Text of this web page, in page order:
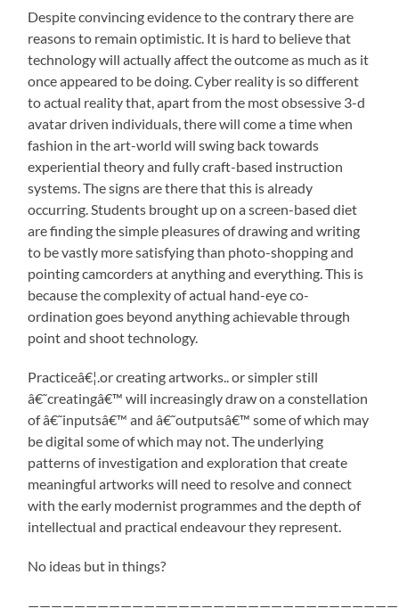
Despite convincing evidence to the contrary there are
reasons to remain optimistic. It is hard to believe that
technology will actually affect the outcome as much as it
once appeared to be doing. Cyber reality is so different
to actual reality that, apart from the most obsessive 3-d
avatar driven individuals, there will come a time when
fashion in the art-world will swing back towards
experiential theory and fully craft-based instruction
systems. The signs are there that this is already
occurring. Students brought up on a screen-based diet
are finding the simple pleasures of drawing and writing
to be vastly more satisfying than photo-shopping and
pointing camcorders at anything and everything. This is
because the complexity of actual hand-eye co-
ordination goes beyond anything achievable through
point and shoot technology.
Practiceâ€¦.or creating artworks.. or simpler still
â€˜creatingâ€™ will increasingly draw on a constellation
of â€˜inputsâ€™ and â€˜outputsâ€™ some of which may
be digital some of which may not. The underlying
patterns of investigation and exploration that create
meaningful artworks will need to resolve and connect
with the early modernist programmes and the depth of
intellectual and practical endeavour they represent.
No ideas but in things?